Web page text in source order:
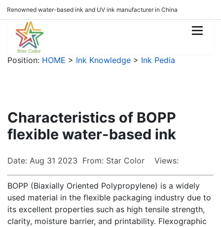
Renowned water-based ink and UV ink manufacturer in China
Position: HOME > Ink Knowledge > Ink Pedia
Characteristics of BOPP
flexible water-based ink
Date: Aug 31 2023 From: Star Color Views:
BOPP (Biaxially Oriented Polypropylene) is a widely
used material in the flexible packaging industry due to
its excellent properties such as high tensile strength,
clarity, moisture barrier, and printability. Flexographic